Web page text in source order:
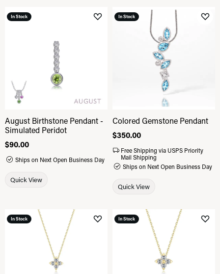
In Stock Add to Wish List
August Birthstone Pendant -
Simulated Peridot
Price:
$90.00
Ships on Next Open Business Day
Quick View
In Stock
Colored Gemstone Pendant
Price:
$350.00
Free Shipping via USPS Priority
Mail Shipping
Ships on Next Open Business Day
Quick View
In Stock Add to Wish List
In Stock